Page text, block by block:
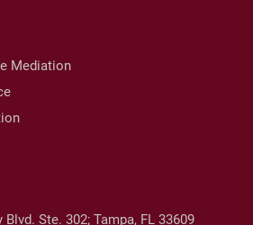
Mediation
Ste. 302; Tampa, FL 33609